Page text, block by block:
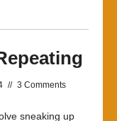
// 3 Comments
sneaking up